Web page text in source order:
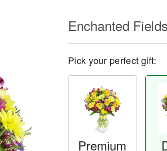
Enchanted
Pick your perfect gift:
Premium